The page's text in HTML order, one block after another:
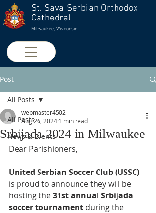
St. Sava Serbian Orthodox
Cathedral
Milwaukee, Wisconsin
Post
All Posts
News & Events
All Posts
Srbijada 2024 in Milwaukee
webmaster4502
Aug 26, 2024 1 min read
Dear Parishioners,
United Serbian Soccer Club (USSC)
is proud to announce they will be
hosting the 31st annual Srbijada
soccer tournament during the